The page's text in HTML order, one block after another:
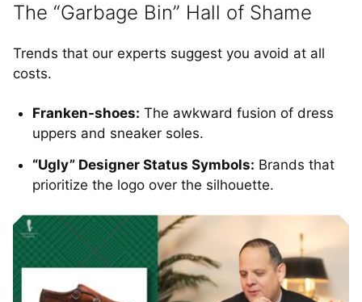
The “Garbage Bin” Hall of Shame
Trends that our experts suggest you avoid at all
costs.
Franken-shoes: The awkward fusion of dress
uppers and sneaker soles.
“Ugly” Designer Status Symbols: Brands that
prioritize the logo over the silhouette.